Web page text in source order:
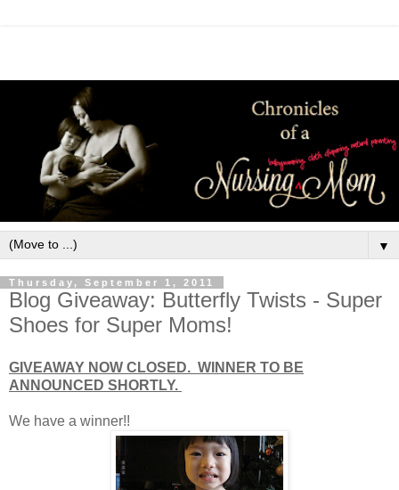
▼
Thursday, September 1, 2011
Blog Giveaway: Butterfly Twists - Super
Shoes for Super Moms!
GIVEAWAY NOW CLOSED. WINNER TO BE
ANNOUNCED SHORTLY.
We have a winner!!